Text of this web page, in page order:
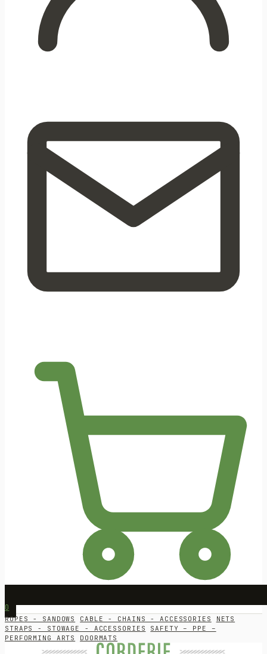
0
ROPES - SANDOWS CABLE - CHAINS - ACCESSORIES
NETS
STRAPS - STOWAGE - ACCESSORIES
SAFETY – PPE –
PERFORMING ARTS
DOORMATS